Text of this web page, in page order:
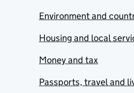
Environment and
Housing and local
Money and tax
Passports, travel and